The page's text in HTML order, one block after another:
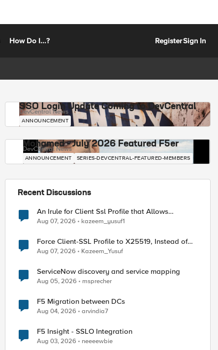
How Do I...? RegisterSign In
SSO Login Update Coming to DevCentral
DevCentral News
ANNOUNCEMENT
Mohamed - July 2026 Featured F5er
DevCentral News
ANNOUNCEMENT SERIES-DEVCENTRAL-FEATURED-MEMBERS
Recent Discussions
An Irule for Client Ssl Profile that Allows
Unassigned TLS Extension Values (17516)
Aug 07, 2026 kazeem_yusuf1
Force Client-SSL Profile to X25519, Instead of
Post-Quantum Cryptography
Aug 07, 2026 Kazeem_Yusuf
ServiceNow discovery and service mapping
Aug 05, 2026 msprecher
F5 Migration between DCs
Aug 04, 2026 arvindia7
F5 Insight - SSLO Integration
Aug 03, 2026 neeeewbie